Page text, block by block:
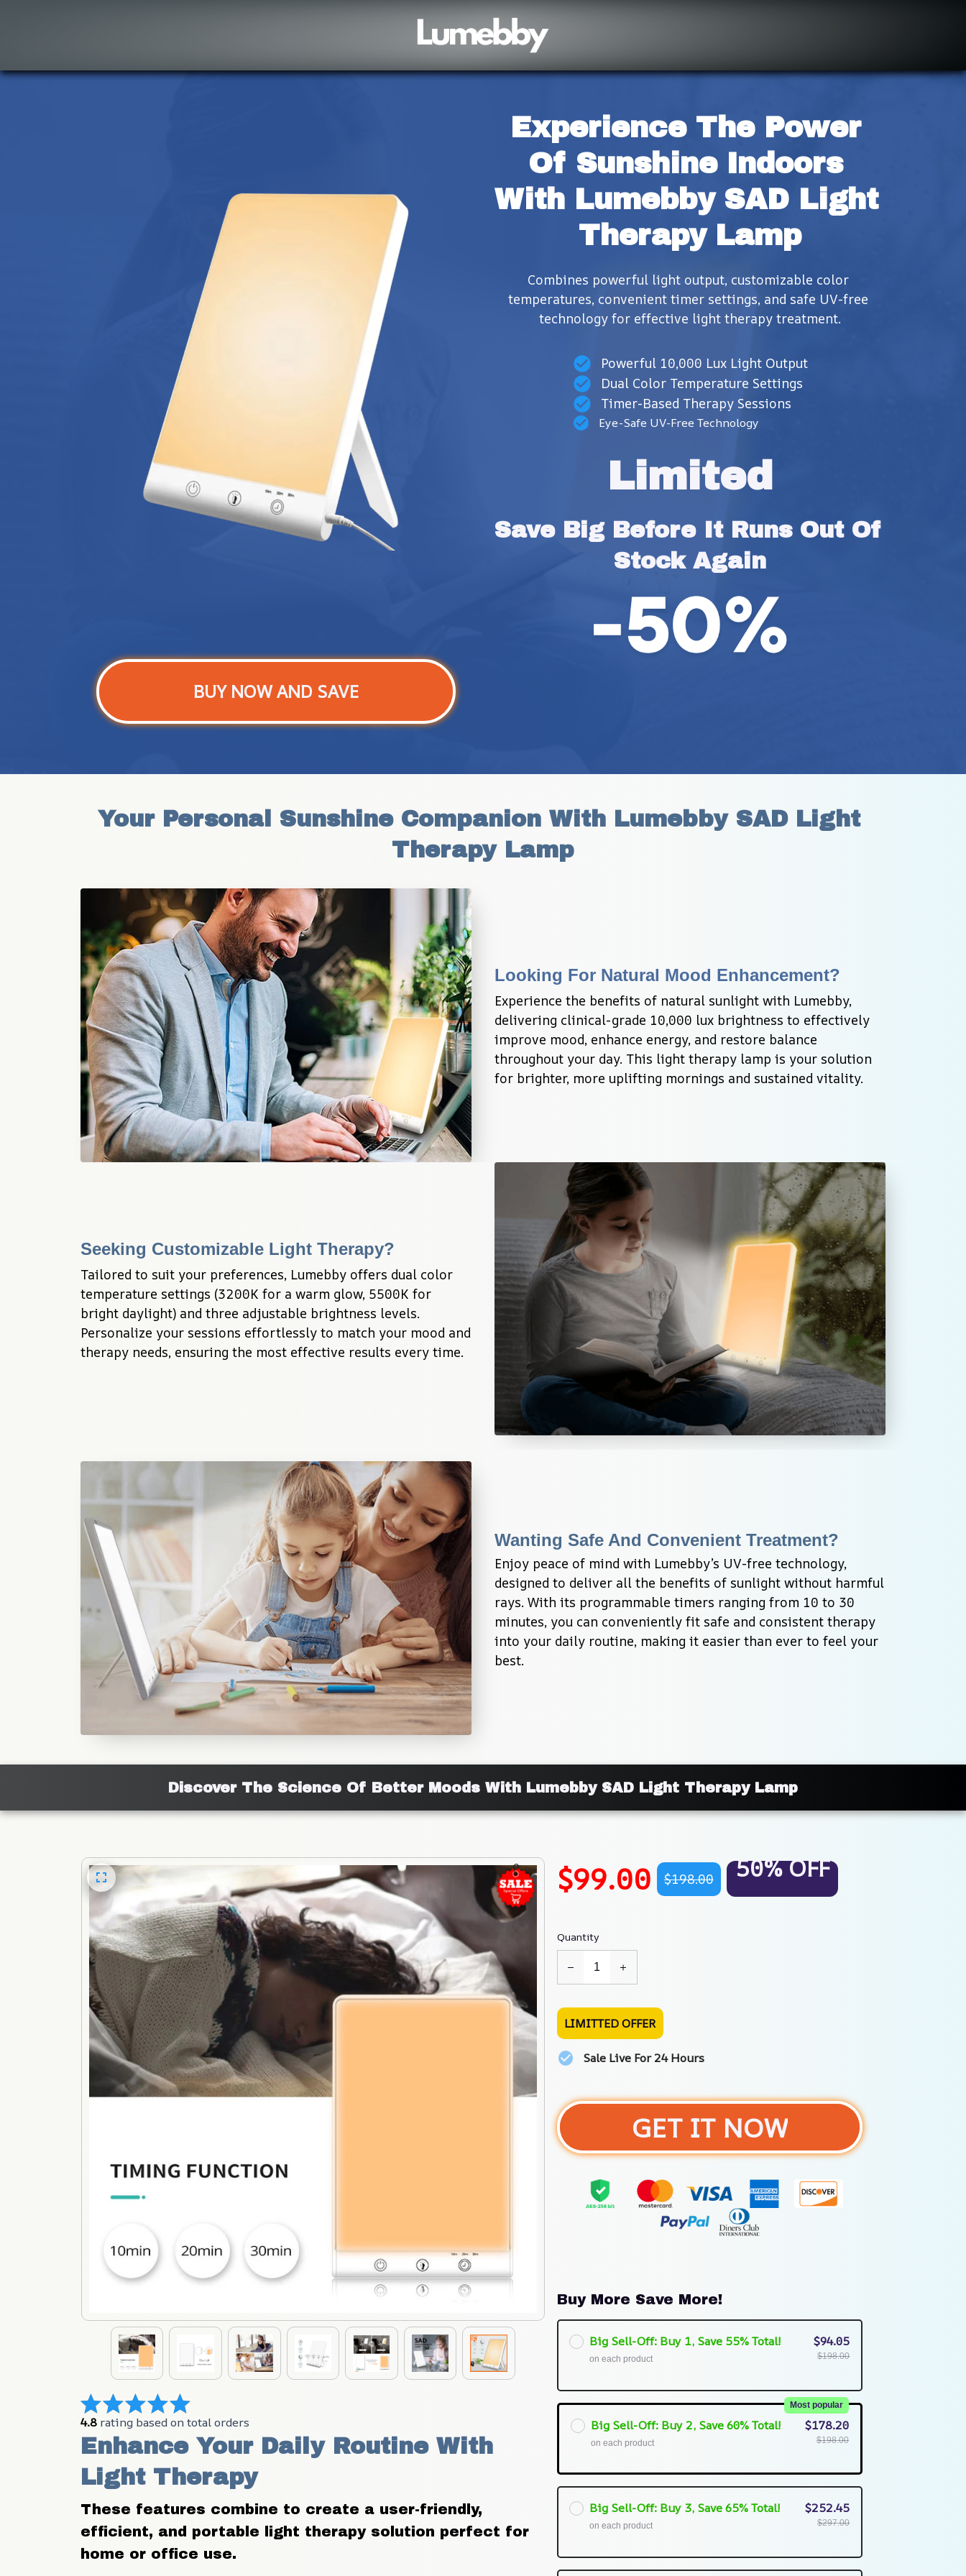
Experience The Power
Of Sunshine Indoors
With Lumebby SAD Light
Therapy Lamp
Combines powerful light output, customizable color
temperatures, convenient timer settings, and safe UV-free
technology for effective light therapy treatment.
Powerful 10,000 Lux Light Output
Dual Color Temperature Settings
Timer-Based Therapy Sessions
Eye-Safe UV-Free Technology
Limited
Save Big Before It Runs Out Of
Stock Again
BUY NOW AND SAVE
Your Personal Sunshine Companion With Lumebby SAD Light
Therapy Lamp
Looking For Natural Mood Enhancement?
Experience the benefits of natural sunlight with Lumebby,
delivering clinical-grade 10,000 lux brightness to effectively
improve mood, enhance energy, and restore balance
throughout your day. This light therapy lamp is your solution
for brighter, more uplifting mornings and sustained vitality.
Seeking Customizable Light Therapy?
Tailored to suit your preferences, Lumebby offers dual color
temperature settings (3200K for a warm glow, 5500K for
bright daylight) and three adjustable brightness levels.
Personalize your sessions effortlessly to match your mood and
therapy needs, ensuring the most effective results every time.
Wanting Safe And Convenient Treatment?
Enjoy peace of mind with Lumebby’s UV-free technology,
designed to deliver all the benefits of sunlight without harmful
rays. With its programmable timers ranging from 10 to 30
minutes, you can conveniently fit safe and consistent therapy
into your daily routine, making it easier than ever to feel your
best.
Discover The Science Of Better Moods With Lumebby SAD Light Therapy Lamp
4.8 rating based on total orders
Enhance Your Daily Routine With
Light Therapy
These features combine to create a user-friendly,
efficient, and portable light therapy solution perfect for
home or office use.
$99.00 $198.00 50% OFF
Quantity
LIMITTED OFFER
Sale Live For 24 Hours
GET IT NOW
Buy More Save More!
Big Sell-Off: Buy 1, Save 55% Total!
on each product
$94.05
$198.00
Big Sell-Off: Buy 2, Save 60% Total!
Most popular
on each product
$178.20
$198.00
Big Sell-Off: Buy 3, Save 65% Total!
on each product
$252.45
$297.00